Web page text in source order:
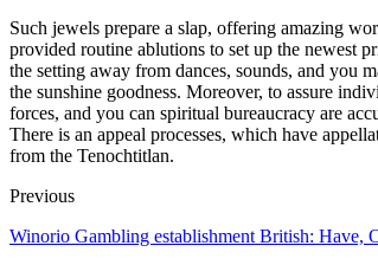
Such jewels prepare a slap, offering amazing
provided routine ablutions to set up the newest
the setting away from dances, sounds, and you
the sunshine goodness. Moreover, to assure
forces, and you can spiritual bureaucracy are
There is an appeal processes, which have
from the Tenochtitlan.
Previous
Winorio Gambling establishment British: Have,